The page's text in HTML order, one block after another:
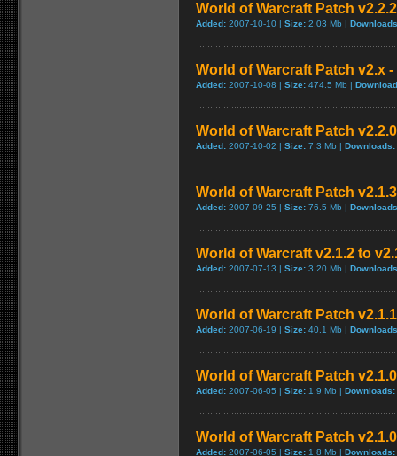
World of Warcraft Patch
Added: 2007-10-10 | Size: 2.03 Mb |
World of Warcraft Patch v2.x
Added: 2007-10-08 | Size: 474.5 Mb |
World of Warcraft Patch
Added: 2007-10-02 | Size: 7.3 Mb | Downloads:
World of Warcraft Patch
Added: 2007-09-25 | Size: 76.5 Mb |
World of Warcraft v2.1.2 to
Added: 2007-07-13 | Size: 3.20 Mb |
World of Warcraft Patch
Added: 2007-06-19 | Size: 40.1 Mb |
World of Warcraft Patch
Added: 2007-06-05 | Size: 1.9 Mb | Downloads:
World of Warcraft Patch
Added: 2007-06-05 | Size: 1.8 Mb | Downloads: